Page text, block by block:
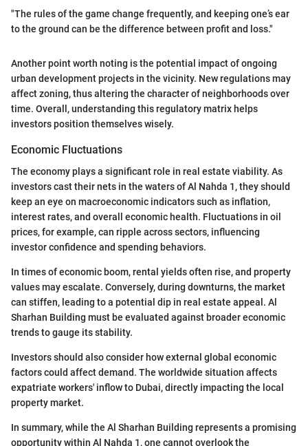
"The rules of the game change frequently, and keeping one’s ear
to the ground can be the difference between profit and loss."
Another point worth noting is the potential impact of ongoing
urban development projects in the vicinity. New regulations may
affect zoning, thus altering the character of neighborhoods over
time. Overall, understanding this regulatory matrix helps
investors position themselves wisely.
Economic Fluctuations
The economy plays a significant role in real estate viability. As
investors cast their nets in the waters of Al Nahda 1, they should
keep an eye on macroeconomic indicators such as inflation,
interest rates, and overall economic health. Fluctuations in oil
prices, for example, can ripple across sectors, influencing
investor confidence and spending behaviors.
In times of economic boom, rental yields often rise, and property
values may escalate. Conversely, during downturns, the market
can stiffen, leading to a potential dip in real estate appeal. Al
Sharhan Building must be evaluated against broader economic
trends to gauge its stability.
Investors should also consider how external global economic
factors could affect demand. The worldwide situation affects
expatriate workers' inflow to Dubai, directly impacting the local
property market.
In summary, while the Al Sharhan Building represents a promising
opportunity within Al Nahda 1, one cannot overlook the